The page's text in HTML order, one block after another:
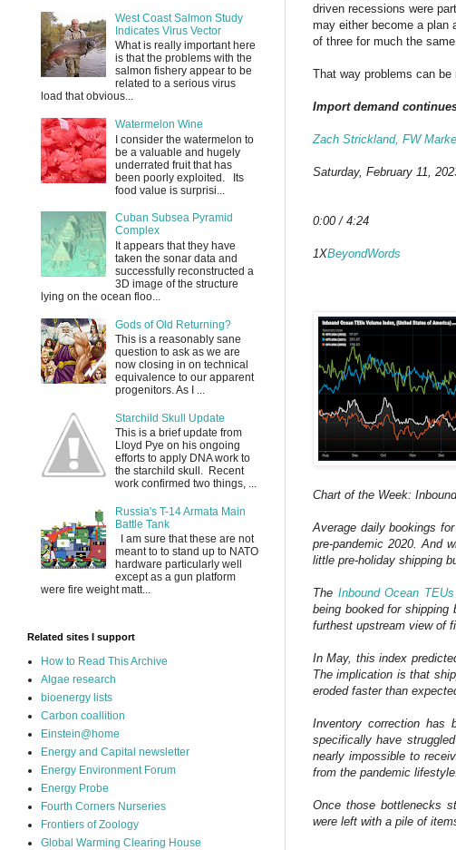
driven recessions were
may either become a plan
of three for much the
That way problems can be
Import demand
Zach Strickland, FW
Saturday, February 11,
0:00 / 4:24
1XBeyondWords
Chart of the Week:
Average daily bookings
pre-pandemic 2020. And
little pre-holiday shipping
The Inbound Ocean
being booked for
furthest upstream view of
In May, this index
The implication is that
eroded faster than
Inventory correction has
specifically have
nearly impossible to
from the pandemic lifestyle.
Once those bottlenecks
were left with a pile of
West Coast Salmon Study
Indicates Virus Vector
What is really important here
is that the problems with the
salmon fishery appear to be
related to a serious virus
load that obvious...
Watermelon Wine
I consider the watermelon to
be a valuable and hugely
underrated fruit that has
been poorly exploited. Its
food value is surprisi...
Cuban Subsea Pyramid
Complex
It appears that they have
taken the sonar data and
successfully reconstructed a
3D image of the structure
lying on the ocean floo...
Gods of Old Returning?
This is a reasonably sane
question to ask as we are
now closing in on technical
equivalence to our apparent
progenitors. As I ...
Starchild Skull Update
This is a brief update from
Lloyd Pye on his ongoing
efforts to apply DNA work to
the starchild skull. Recent
work confirmed two things, ...
Russia's T-14 Armata Main
Battle Tank
I am sure that these are not
meant to to stand up to NATO
hardware particularly well
except as a gun platform
were fire weight matt...
Related sites I support
How to Read This Archive
Algae research
bioenergy lists
Carbon coallition
Einstein@home
Energy and Capital newsletter
Energy Environment Forum
Energy Probe
Fourth Corners Nurseries
Frontiers of Zoology
Global Warming Clearing House